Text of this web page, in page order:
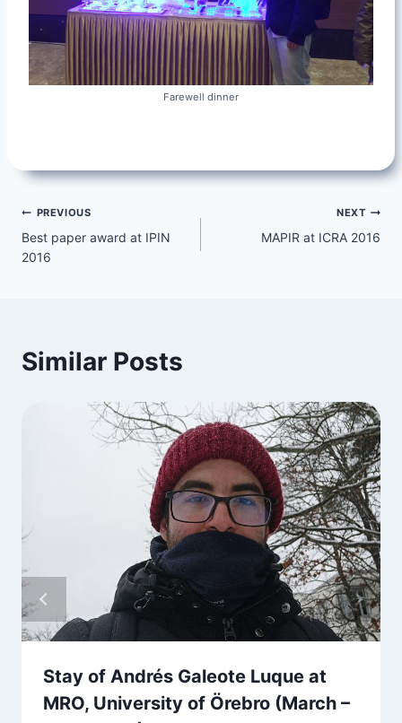
Farewell dinner
Post
navigation
PREVIOUS
Best paper award at IPIN
2016
NEXT
MAPIR at ICRA 2016
Similar Posts
Stay of Andrés Galeote Luque at
MRO, University of Örebro (March –